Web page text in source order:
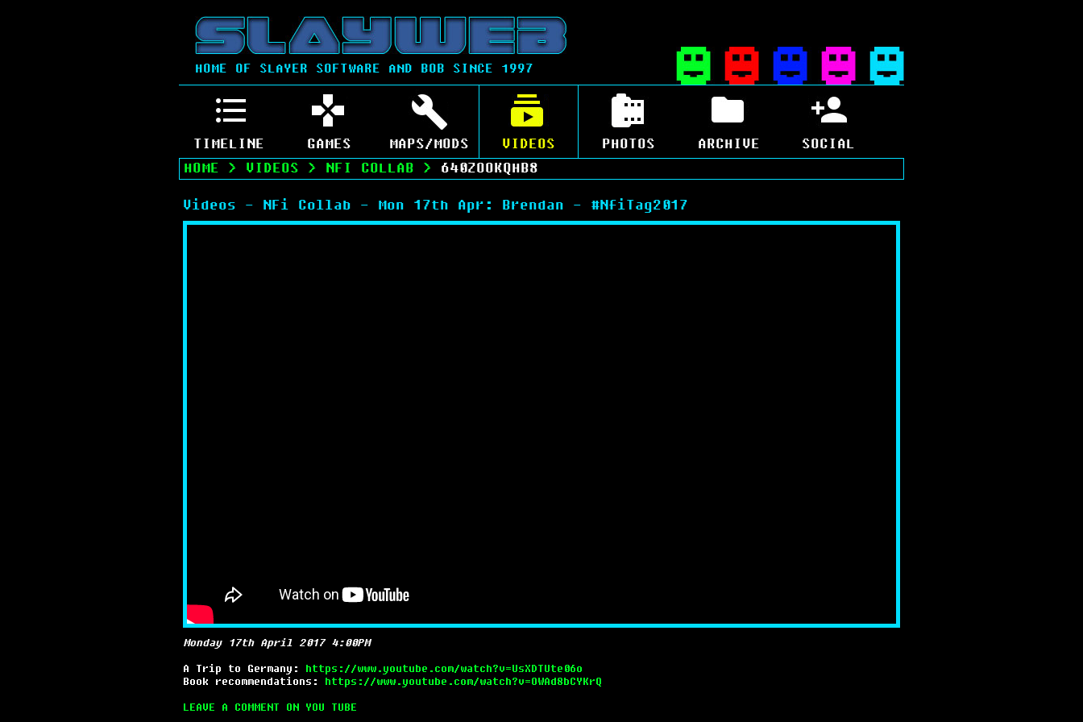
HOME OF SLAYER SOFTWARE AND BOB SINCE 1997
TIMELINE GAMES MAPS/MODS VIDEOS PHOTOS ARCHIVE
SOCIAL
HOME > VIDEOS > NFI COLLAB > 640ZOOKQHB8
Videos - NFi Collab - Mon 17th Apr: Brendan - #NfiTag2017
Monday 17th April 2017 4:00PM
A Trip to Germany: https://www.youtube.com/watch?v=UsXDTUte06o
Book recommendations: https://www.youtube.com/watch?v=OWAd8bCYKrQ
LEAVE A COMMENT ON YOU TUBE